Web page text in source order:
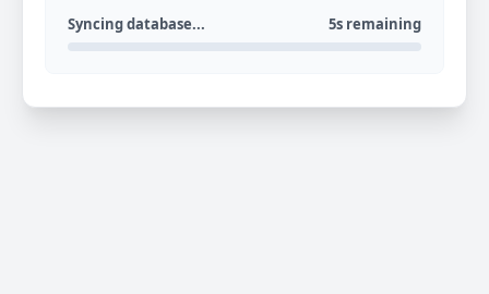
Syncing database... 5s remaining